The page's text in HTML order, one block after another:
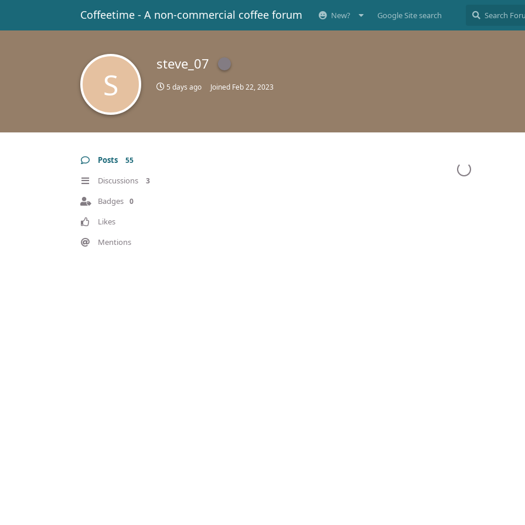
Coffeetime - A non-commercial coffee forum New? Google Site search
S
steve_07
5 days ago Joined Feb 22, 2023
Posts 55
Discussions 3
Badges 0
Likes
Mentions